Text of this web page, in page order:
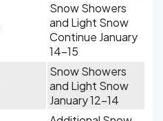
Snow Showers
and Light Snow
Continue January
14-15
Snow Showers
and Light Snow
January 12-14